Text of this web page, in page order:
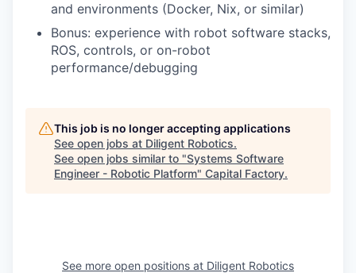
and environments (Docker, Nix, or similar)
Bonus: experience with robot software stacks,
ROS, controls, or on-robot
performance/debugging
This job is no longer accepting applications
See open jobs at Diligent Robotics.
See open jobs similar to "Systems Software
Engineer - Robotic Platform" Capital Factory.
See more open positions at Diligent Robotics